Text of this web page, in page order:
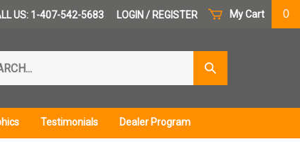
My Cart 0
US: 1-407-542-5683 LOGIN / REGISTER
Submit
Search
Testimonials Dealer Program